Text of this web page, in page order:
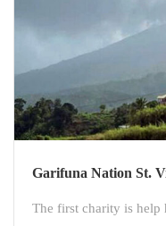
Garifuna Nation St.
The first charity is help